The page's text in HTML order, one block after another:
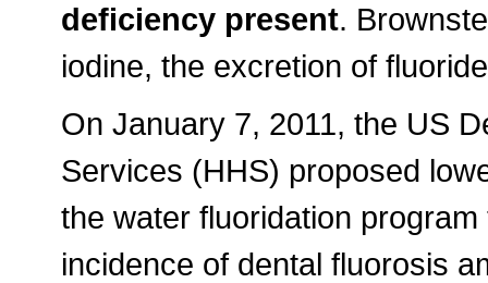
deficiency present.
iodine, the excretion of
On January 7, 2011, the US
Services (HHS) proposed
the water fluoridation
incidence of dental fluorosis